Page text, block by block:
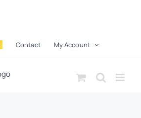
Contact My Account